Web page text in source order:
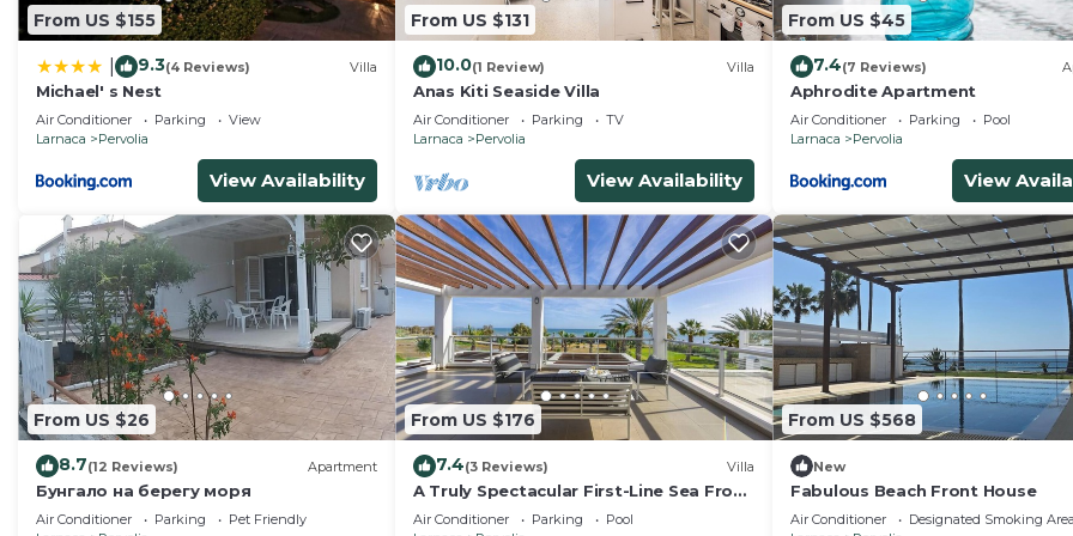
From US $155
9.3(4 Reviews) Villa
Michael' s Nest
Air Conditioner Parking
View
Larnaca
Pervolia
View Availability
From US $131
10.0(1 Review) Villa
Anas Kiti Seaside Villa
Air Conditioner Parking
TV
Larnaca
Pervolia
View Availability
From US $45
7.4(7 Reviews)
Aphrodite Apartment
Air Conditioner Parking
Pool
Larnaca
Pervolia
View
From US $26
8.7(12 Reviews) Apartment
Бунгало на берегу моря
Air Conditioner Parking
Pet Friendly
From US $176
7.4(3 Reviews) Villa
A Truly Spectacular First-Line Sea Front
Villa in the beautiful village of Pervolia
Air Conditioner Parking
Pool
From US $568
New
Fabulous Beach Front House
Air Conditioner Designated Smoking Area